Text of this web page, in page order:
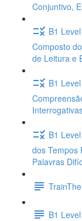
Conjuntivo,
B1
Composto
de Leitura e
B1
B1
dos Tempos
Palavras
B1